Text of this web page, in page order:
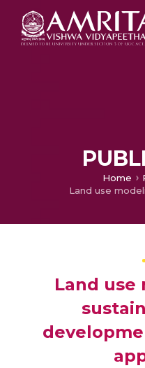
Home
Land use